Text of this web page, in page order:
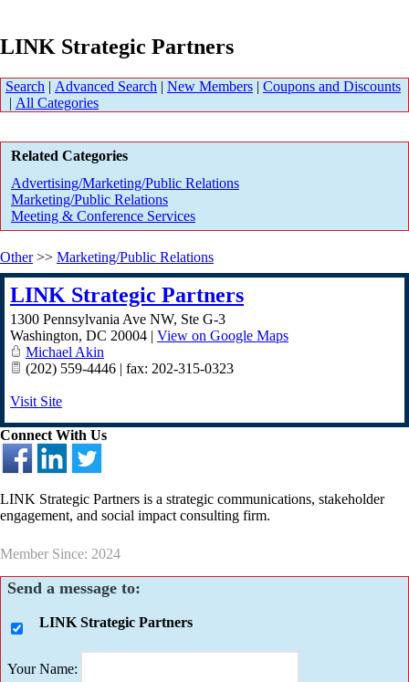
LINK Strategic Partners
Search | Advanced Search | New Members | Coupons and Discounts
| All Categories
Related Categories
Advertising/Marketing/Public Relations
Marketing/Public Relations
Meeting & Conference Services
Other>> Marketing/Public Relations
LINK Strategic Partners
1300 Pennsylvania Ave NW, Ste G-3
Washington, DC 20004 | View on Google Maps
Michael Akin
(202) 559-4446 | fax: 202-315-0323
Visit Site
Connect With Us
LINK Strategic Partners is a strategic communications, stakeholder
engagement, and social impact consulting firm.
Member Since: 2024
Send a message to:
LINK Strategic Partners
Your Name: